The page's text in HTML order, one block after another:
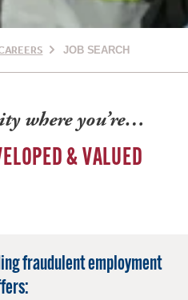
JOB SEARCH
where you’re…
& VALUED
fraudulent employment